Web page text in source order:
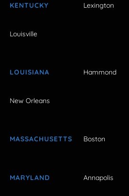
KENTUCKY Lexington
Louisville
LOUISIANA Hammond
New Orleans
MASSACHUSETTS Boston
MARYLAND Annapolis